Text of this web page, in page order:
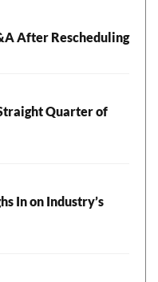
After Rescheduling
Quarter of
In on Industry’s